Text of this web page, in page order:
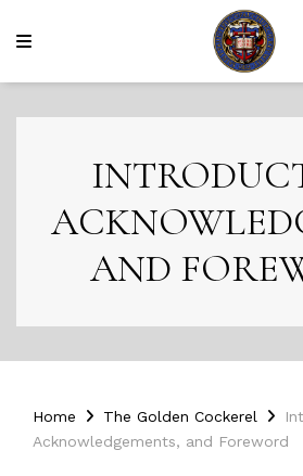
AND
Home The Golden Cockerel
Acknowledgements, and Foreword